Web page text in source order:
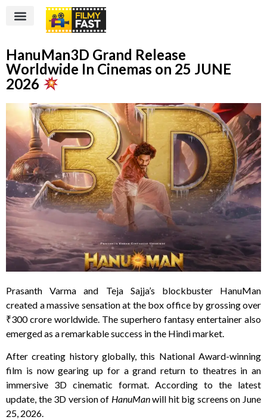
HanuMan3D Grand Release
Worldwide In Cinemas on 25 JUNE
2026
Prasanth Varma and Teja Sajja’s blockbuster HanuMan
created a massive sensation at the box office by grossing over
₹300 crore worldwide. The superhero fantasy entertainer also
emerged as a remarkable success in the Hindi market.
After creating history globally, this National Award-winning
film is now gearing up for a grand return to theatres in an
immersive 3D cinematic format. According to the latest
update, the 3D version of HanuManwill hit big screens on June
25, 2026.